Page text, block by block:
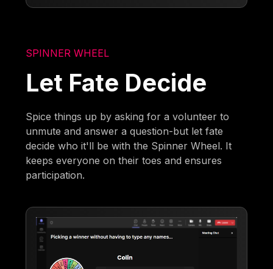
SPINNER WHEEL
Let Fate Decide
Spice things up by asking for a volunteer to
unmute and answer a question-but let fate
decide who it'll be with the Spinner Wheel. It
keeps everyone on their toes and ensures
participation.